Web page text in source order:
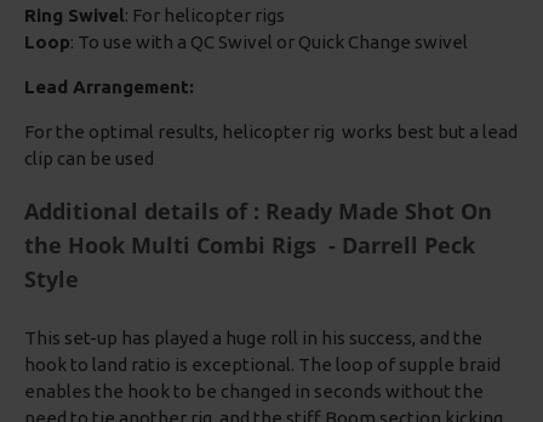
Ring Swivel: For helicopter rigs
Loop: To use with a QC Swivel or Quick Change swivel
Lead Arrangement:
For the optimal results, helicopter rig works best but a lead
clip can be used
Additional details of : Ready Made Shot On
the Hook Multi Combi Rigs - Darrell Peck
Style
This set-up has played a huge roll in his success, and the
hook to land ratio is exceptional. The loop of supple braid
enables the hook to be changed in seconds without the
need to tie another rig, and the stiff Boom section kicking